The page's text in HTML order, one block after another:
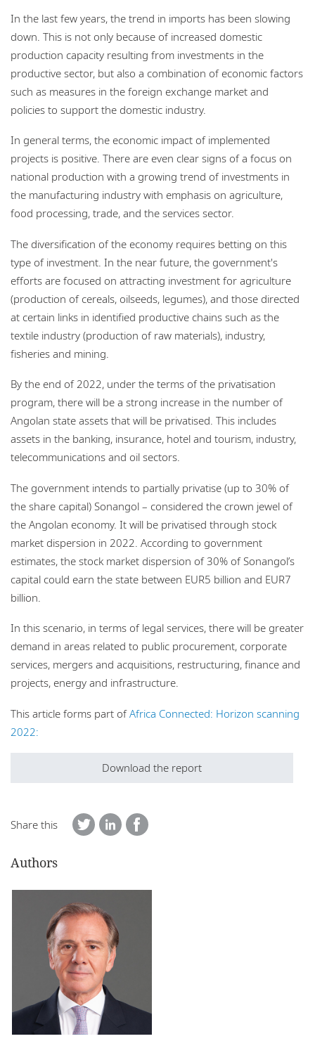
In the last few years, the trend in imports has been slowing
down. This is not only because of increased domestic
production capacity resulting from investments in the
productive sector, but also a combination of economic factors
such as measures in the foreign exchange market and
policies to support the domestic industry.
In general terms, the economic impact of implemented
projects is positive. There are even clear signs of a focus on
national production with a growing trend of investments in
the manufacturing industry with emphasis on agriculture,
food processing, trade, and the services sector.
The diversification of the economy requires betting on this
type of investment. In the near future, the government's
efforts are focused on attracting investment for agriculture
(production of cereals, oilseeds, legumes), and those directed
at certain links in identified productive chains such as the
textile industry (production of raw materials), industry,
fisheries and mining.
By the end of 2022, under the terms of the privatisation
program, there will be a strong increase in the number of
Angolan state assets that will be privatised. This includes
assets in the banking, insurance, hotel and tourism, industry,
telecommunications and oil sectors.
The government intends to partially privatise (up to 30% of
the share capital) Sonangol – considered the crown jewel of
the Angolan economy. It will be privatised through stock
market dispersion in 2022. According to government
estimates, the stock market dispersion of 30% of Sonangol’s
capital could earn the state between EUR5 billion and EUR7
billion.
In this scenario, in terms of legal services, there will be greater
demand in areas related to public procurement, corporate
services, mergers and acquisitions, restructuring, finance and
projects, energy and infrastructure.
This article forms part ofAfrica Connected: Horizon scanning
2022:
Download the report
Share this
Authors